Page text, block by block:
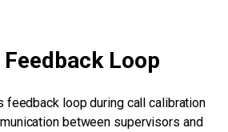
Loop
feedback loop during call calibration
between supervisors and